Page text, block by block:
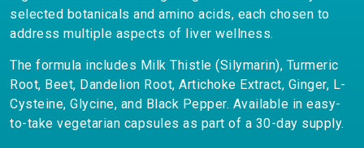
selected botanicals and amino acids, each chosen to
address multiple aspects of liver wellness.
The formula includes Milk Thistle (Silymarin), Turmeric
Root, Beet, Dandelion Root, Artichoke Extract, Ginger, L-
Cysteine, Glycine, and Black Pepper. Available in easy-
to-take vegetarian capsules as part of a 30-day supply.